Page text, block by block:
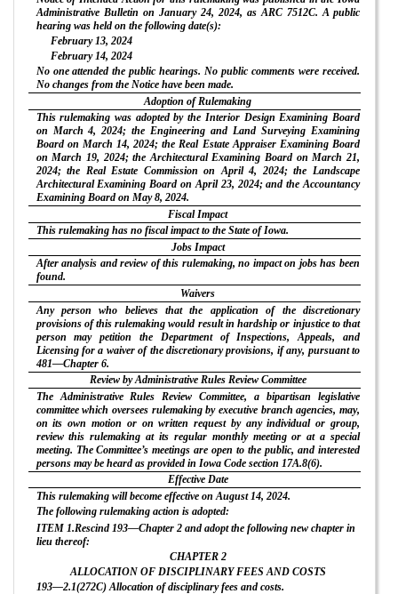
Administrative Bulletin on January 24, 2024, as ARC 7512C. A public
hearing was held on the following date(s):
February 13, 2024
February 14, 2024
No one attended the public hearings. No public comments were received.
No changes from the Notice have been made.
Adoption of Rulemaking
This rulemaking was adopted by the Interior Design Examining Board
on March 4, 2024; the Engineering and Land Surveying Examining
Board on March 14, 2024; the Real Estate Appraiser Examining Board
on March 19, 2024; the Architectural Examining Board on March 21,
2024; the Real Estate Commission on April 4, 2024; the Landscape
Architectural Examining Board on April 23, 2024; and the Accountancy
Examining Board on May 8, 2024.
Fiscal Impact
This rulemaking has no fiscal impact to the State of Iowa.
Jobs Impact
After analysis and review of this rulemaking, no impact on jobs has been
found.
Waivers
Any person who believes that the application of the discretionary
provisions of this rulemaking would result in hardship or injustice to that
person may petition the Department of Inspections, Appeals, and
Licensing for a waiver of the discretionary provisions, if any, pursuant to
481—Chapter 6.
Review by Administrative Rules Review Committee
The Administrative Rules Review Committee, a bipartisan legislative
committee which oversees rulemaking by executive branch agencies, may,
on its own motion or on written request by any individual or group,
review this rulemaking at its regular monthly meeting or at a special
meeting. The Committee’s meetings are open to the public, and interested
persons may be heard as provided in Iowa Code section 17A.8(6).
Effective Date
This rulemaking will become effective on August 14, 2024.
The following rulemaking action is adopted:
ITEM 1.Rescind 193—Chapter 2 and adopt the following new chapter in
lieu thereof:
CHAPTER 2
ALLOCATION OF DISCIPLINARY FEES AND COSTS
193—2.1(272C) Allocation of disciplinary fees and costs.